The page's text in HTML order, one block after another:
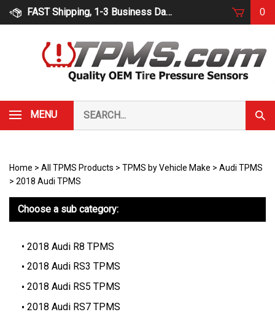
Skip
FAST Shipping, 1-3 Business Days 0
MENU
our
store.
Home > All TPMS Products > TPMS by Vehicle Make > Audi TPMS
> 2018 Audi TPMS
Choose a sub category:
2018 Audi R8 TPMS
2018 Audi RS3 TPMS
2018 Audi RS5 TPMS
2018 Audi RS7 TPMS